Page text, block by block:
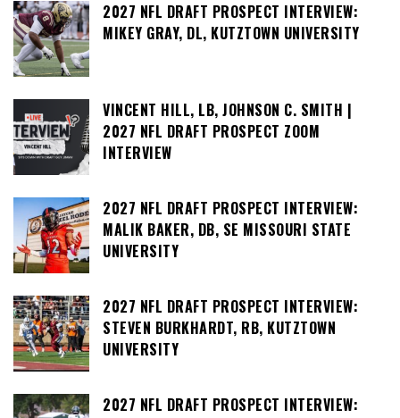
2027 NFL DRAFT PROSPECT INTERVIEW:
MIKEY GRAY, DL, KUTZTOWN UNIVERSITY
VINCENT HILL, LB, JOHNSON C. SMITH |
2027 NFL DRAFT PROSPECT ZOOM
INTERVIEW
2027 NFL DRAFT PROSPECT INTERVIEW:
MALIK BAKER, DB, SE MISSOURI STATE
UNIVERSITY
2027 NFL DRAFT PROSPECT INTERVIEW:
STEVEN BURKHARDT, RB, KUTZTOWN
UNIVERSITY
2027 NFL DRAFT PROSPECT INTERVIEW: